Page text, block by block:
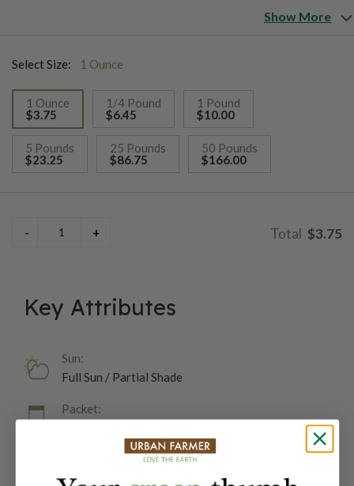
typically 18-24 inches tall, making them ideal for small gardens
between 55°F and 75°F. With a quick maturation time of about
60-70 days, they are a great choice for gardeners looking to
enjoy peas early in the growing season. Their resilience and
ease of growth make them a favorite among both beginner and
experienced gardeners.
Show More
Select Size: 1 Ounce
1 Ounce
$3.75
selected
1/4 Pound
$6.45
1 Pound
$10.00
5 Pounds
$23.25
25 Pounds
$86.75
50 Pounds
$166.00
$3.75
Key Attributes
Sun:
Full Sun / Partial Shade
Packet:
Days To Maturity (# Days):
60-70